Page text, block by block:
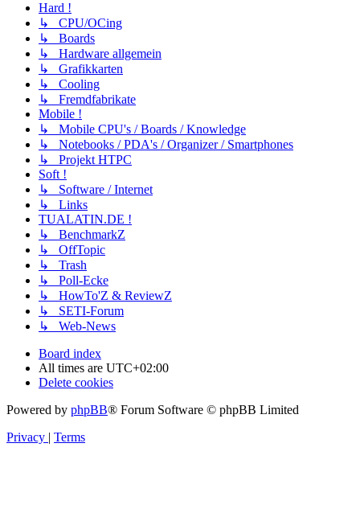
Hard !
↳ CPU/OCing
↳ Boards
↳ Hardware allgemein
↳ Grafikkarten
↳ Cooling
↳ Fremdfabrikate
Mobile !
↳ Mobile CPU's / Boards / Knowledge
↳ Notebooks / PDA's / Organizer / Smartphones
↳ Projekt HTPC
Soft !
↳ Software / Internet
↳ Links
TUALATIN.DE !
↳ BenchmarkZ
↳ OffTopic
↳ Trash
↳ Poll-Ecke
↳ HowTo'Z & ReviewZ
↳ SETI-Forum
↳ Web-News
Board index
All times are UTC+02:00
Delete cookies
Powered by phpBB® Forum Software © phpBB Limited
Privacy | Terms